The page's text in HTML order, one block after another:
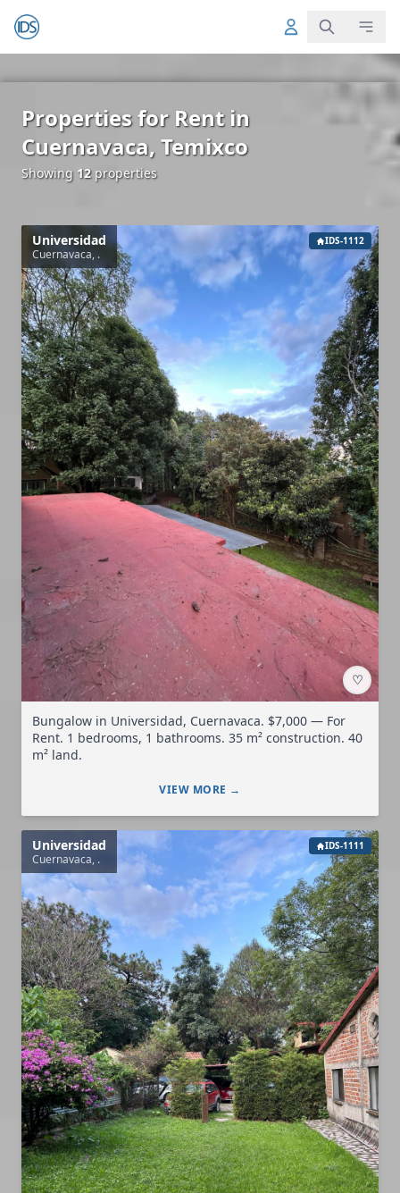
Properties for Rent in
Cuernavaca, Temixco
Showing 12properties
Universidad
Cuernavaca, .
IDS-1112
♡
Bungalow in Universidad, Cuernavaca. $7,000 — For
Rent. 1 bedrooms, 1 bathrooms. 35 m² construction. 40
m² land.
VIEW MORE →
Universidad
Cuernavaca, .
IDS-1111